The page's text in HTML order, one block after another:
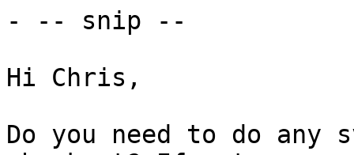
- -- snip --
Hi Chris,
Do you need to do any